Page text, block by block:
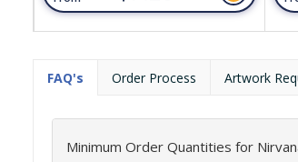
FAQ's Order Process Artwork
Minimum Order Quantities for